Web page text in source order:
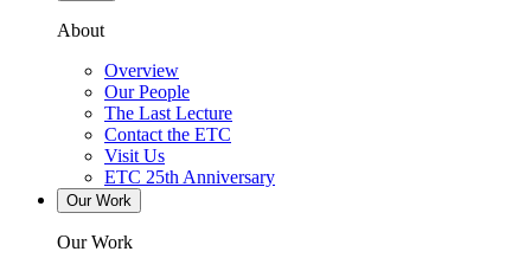
About
Overview
Our People
The Last Lecture
Contact the ETC
Visit Us
ETC 25th Anniversary
Our Work
Our Work